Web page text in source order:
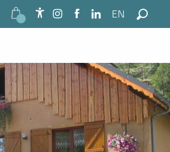
Accessibilité
EN
Search